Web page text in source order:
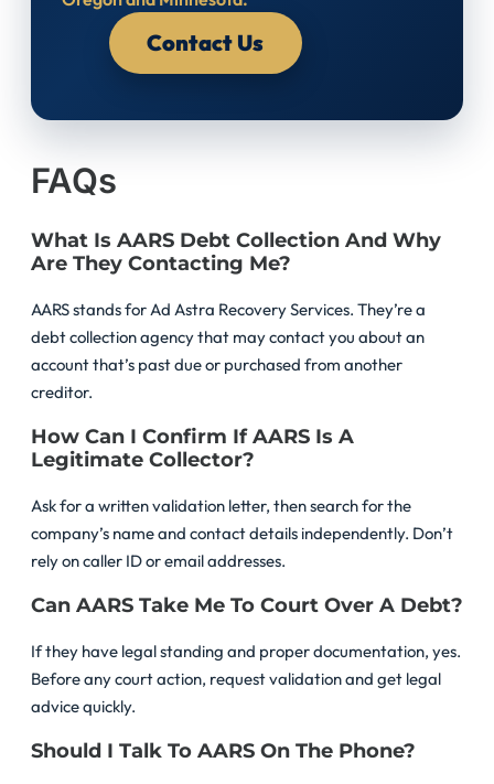
Contact Us
FAQs
What Is AARS Debt Collection And Why
Are They Contacting Me?
AARS stands for Ad Astra Recovery Services. They’re a
debt collection agency that may contact you about an
account that’s past due or purchased from another
creditor.
How Can I Confirm If AARS Is A
Legitimate Collector?
Ask for a written validation letter, then search for the
company’s name and contact details independently. Don’t
rely on caller ID or email addresses.
Can AARS Take Me To Court Over A Debt?
If they have legal standing and proper documentation, yes.
Before any court action, request validation and get legal
advice quickly.
Should I Talk To AARS On The Phone?